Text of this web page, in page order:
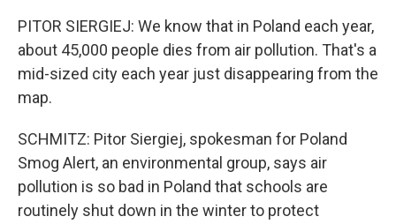
PITOR SIERGIEJ: We know that in Poland each year,
about 45,000 people dies from air pollution. That's a
mid-sized city each year just disappearing from the
map.
SCHMITZ: Pitor Siergiej, spokesman for Poland
Smog Alert, an environmental group, says air
pollution is so bad in Poland that schools are
routinely shut down in the winter to protect